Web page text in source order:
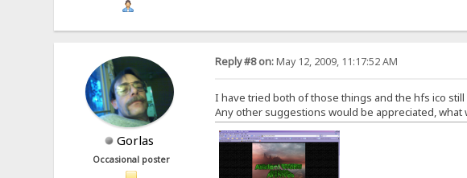
Gorlas
Occasional poster
Reply #8 on:May 12, 2009, 11:17:52 AM
I have tried both of those things and the hfs ico still
Any other suggestions would be appreciated,